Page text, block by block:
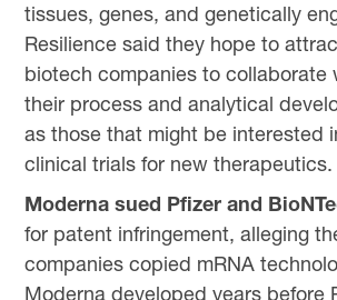
tissues, genes, and genetically
Resilience said they hope to
biotech companies to collaborate
their process and analytical
as those that might be interested
clinical trials for new therapeutics.
Moderna sued Pfizer and
for patent infringement, alleging
companies copied mRNA
Moderna developed years before